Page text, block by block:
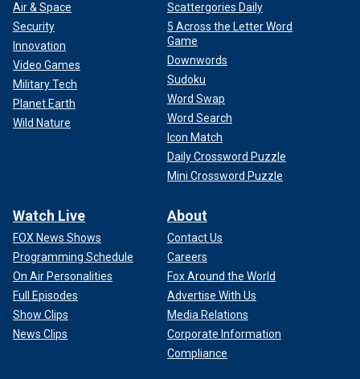
Air & Space
Security
Innovation
Video Games
Military Tech
Planet Earth
Wild Nature
Scattergories Daily
5 Across the Letter Word
Game
Downwords
Sudoku
Word Swap
Word Search
Icon Match
Daily Crossword Puzzle
Mini Crossword Puzzle
Watch Live
FOX News Shows
Programming Schedule
On Air Personalities
Full Episodes
Show Clips
News Clips
About
Contact Us
Careers
Fox Around the World
Advertise With Us
Media Relations
Corporate Information
Compliance